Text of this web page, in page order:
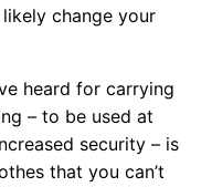
change your
heard for carrying
– to be used at
security – is
that you can’t